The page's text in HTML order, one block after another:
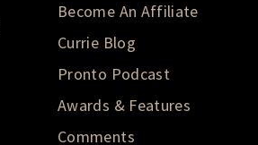
Become An Affiliate
Currie Blog
Pronto Podcast
Awards & Features
Comments